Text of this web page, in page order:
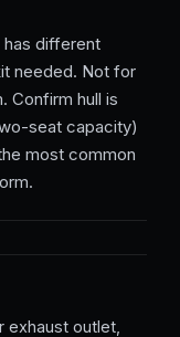
different
needed. Not for
Confirm hull is
seat capacity)
most common
exhaust outlet,